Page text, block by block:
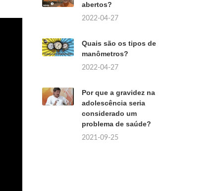
abertos?
2022-04-27
Quais são os tipos de
manômetros?
2022-04-27
Por que a gravidez na
adolescência seria
considerado um
problema de saúde?
2021-09-25